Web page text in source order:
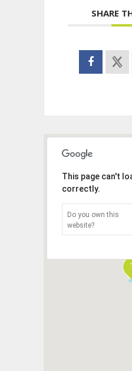
SHARE
This page can't
correctly.
Do you own this
website?